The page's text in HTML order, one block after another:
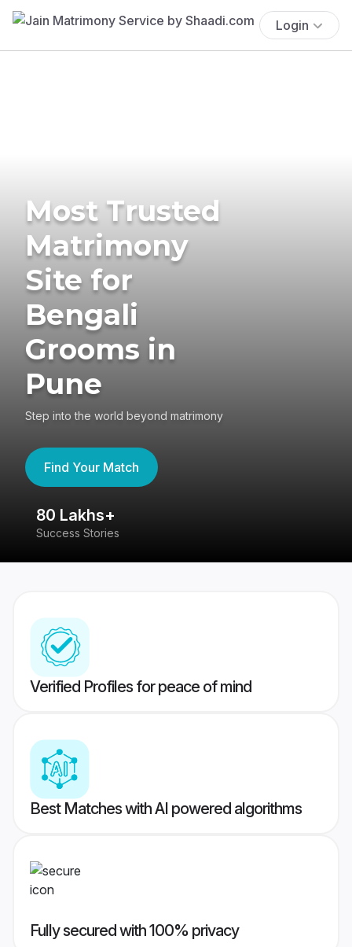
Login
Most Trusted
Matrimony
Site for
Bengali
Grooms in
Pune
Step into the world beyond matrimony
Find Your Match
80 Lakhs+
Success Stories
Verified Profiles for peace of mind
Best Matches with AI powered algorithms
Fully secured with 100% privacy